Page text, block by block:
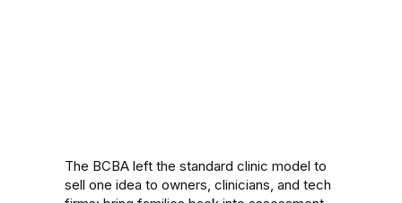
The BCBA left the standard clinic model to
sell one idea to owners, clinicians, and tech